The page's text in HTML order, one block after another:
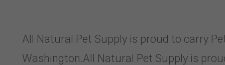
All Natural Pet Supply is proud to carry
Washington.All Natural Pet Supply is